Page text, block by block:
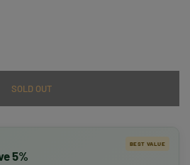
SOLD OUT
5%
BEST VALUE